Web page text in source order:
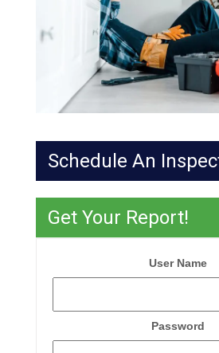
Schedule An
Get Your Report!
User Name
Password